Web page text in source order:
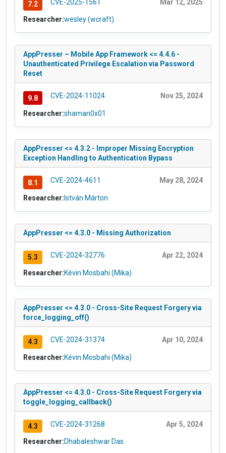
7.2 CVE-2025-1561 Mar 12, 2025
Researcher:wesley (wcraft)
AppPresser – Mobile App Framework <= 4.4.6 -
Unauthenticated Privilege Escalation via Password
Reset
9.8 CVE-2024-11024 Nov 25, 2024
Researcher:shaman0x01
AppPresser <= 4.3.2 - Improper Missing Encryption
Exception Handling to Authentication Bypass
8.1 CVE-2024-4611 May 28, 2024
Researcher: István Márton
AppPresser <= 4.3.0 - Missing Authorization
5.3 CVE-2024-32776 Apr 22, 2024
Researcher:Kévin Mosbahi (Mika)
AppPresser <= 4.3.0 - Cross-Site Request Forgery via
force_logging_off()
4.3 CVE-2024-31374 Apr 10, 2024
Researcher:Kévin Mosbahi (Mika)
AppPresser <= 4.3.0 - Cross-Site Request Forgery via
toggle_logging_callback()
4.3 CVE-2024-31268 Apr 5, 2024
Researcher:Dhabaleshwar Das